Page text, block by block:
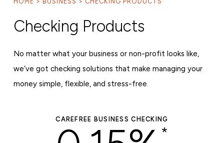
Checking Products
No matter what your business or non-profit looks like,
we’ve got checking solutions that make managing your
money simple, flexible, and stress-free.
BUSINESS CHECKING
*